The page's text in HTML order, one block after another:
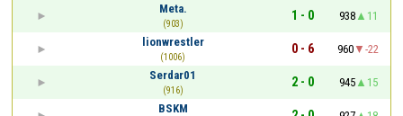
Meta.
(903)
1 - 0 938
11
lionwrestler
(1006)
0 - 6 960
-22
Serdar01
(916)
2 - 0 945
15
BSKM